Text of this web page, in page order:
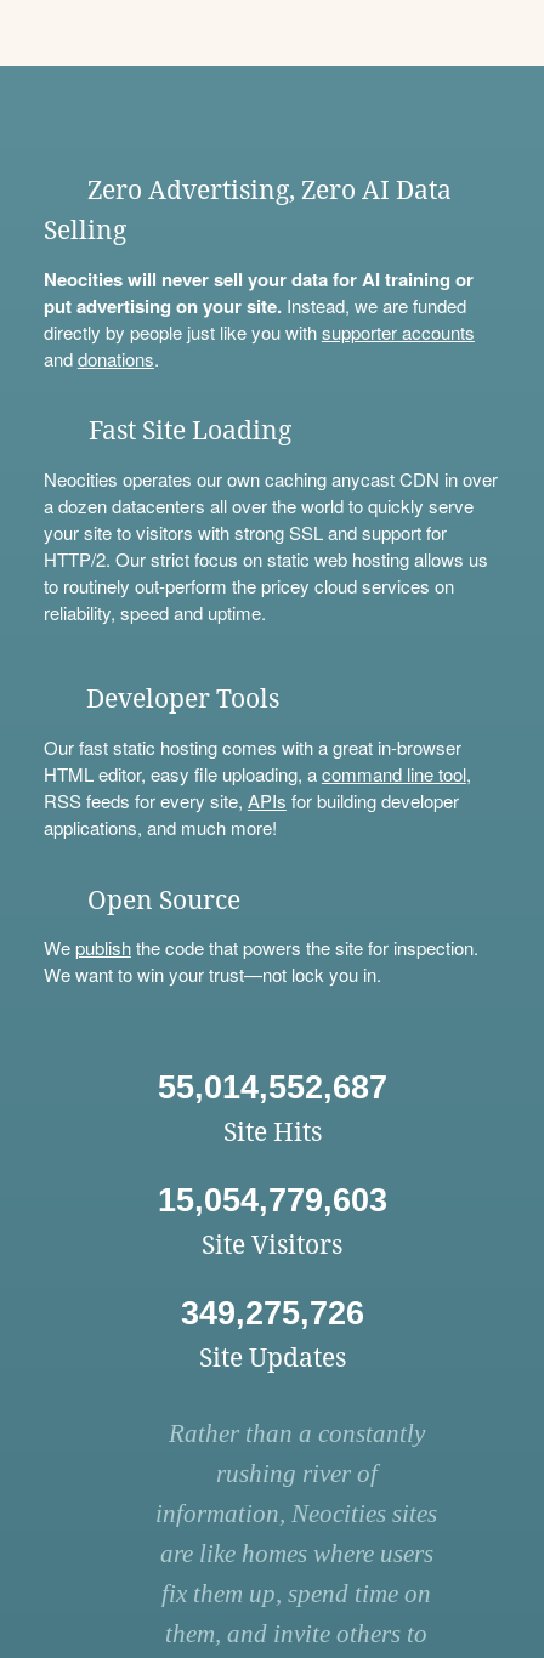
Zero Advertising, Zero AI Data
Selling
Neocities will never sell your data for AI training or
put advertising on your site.Instead, we are funded
directly by people just like you withsupporter accounts
anddonations.
Fast Site Loading
Neocities operates our own caching anycast CDN in over
a dozen datacenters all over the world to quickly serve
your site to visitors with strong SSL and support for
HTTP/2. Our strict focus on static web hosting allows us
to routinely out-perform the pricey cloud services on
reliability, speed and uptime.
Developer Tools
Our fast static hosting comes with a great in-browser
HTML editor, easy file uploading, acommand line tool,
RSS feeds for every site, APIs for building developer
applications, and much more!
Open Source
Wepublishthe code that powers the site for inspection.
We want to win your trust—not lock you in.
55,014,552,687
Site Hits
15,054,779,603
Site Visitors
349,275,726
Site Updates
Rather than a constantly
rushing river of
information, Neocities sites
are like homes where users
fix them up, spend time on
them, and invite others to